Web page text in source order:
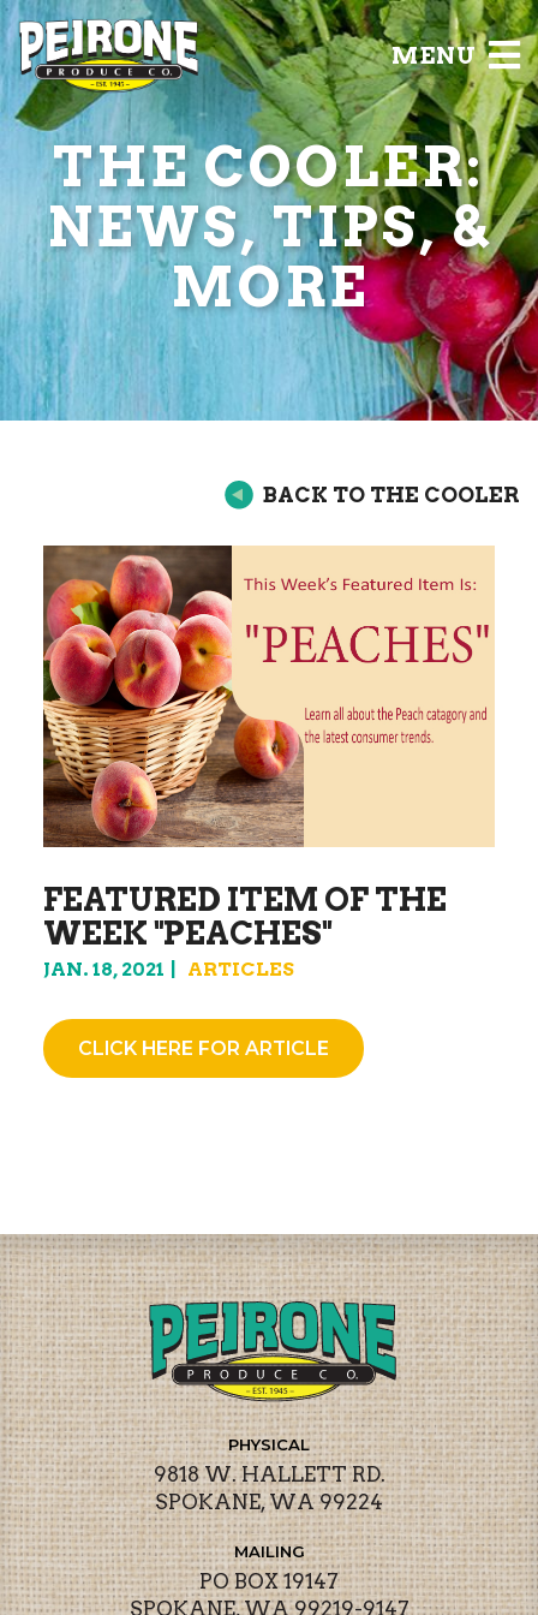
MENU
THE COOLER:
NEWS, TIPS, &
MORE
BACK TO THE COOLER
FEATURED ITEM OF THE
WEEK "PEACHES"
JAN. 18, 2021 ARTICLES
CLICK HERE FOR ARTICLE
PHYSICAL
9818 W. HALLETT RD.
SPOKANE, WA 99224
MAILING
PO BOX 19147
SPOKANE, WA 99219-9147